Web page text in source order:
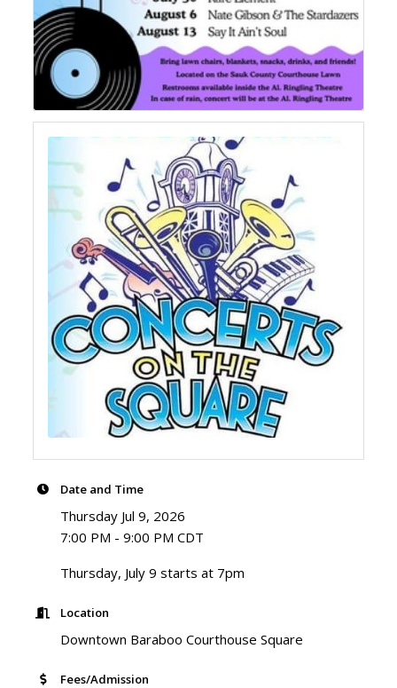
Date and Time
Thursday Jul 9, 2026
7:00 PM - 9:00 PM CDT
Thursday, July 9 starts at 7pm
Location
Downtown Baraboo Courthouse Square
Fees/Admission